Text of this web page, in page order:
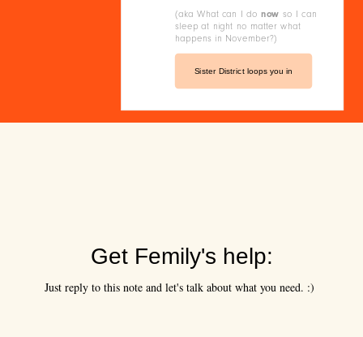
(aka What can I do now so I can
sleep at night no matter what
happens in November?)
Sister District loops you in
Get Femily's help:
Just reply to this note and let's talk about what you need. :)